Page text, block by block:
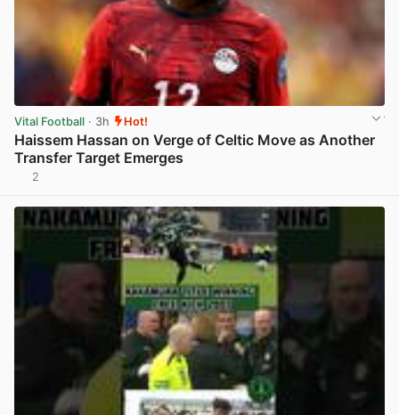
Vital Football · 3h Hot!
Haissem Hassan on Verge of Celtic Move as Another
Transfer Target Emerges
2